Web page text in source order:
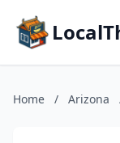
Home / Arizona